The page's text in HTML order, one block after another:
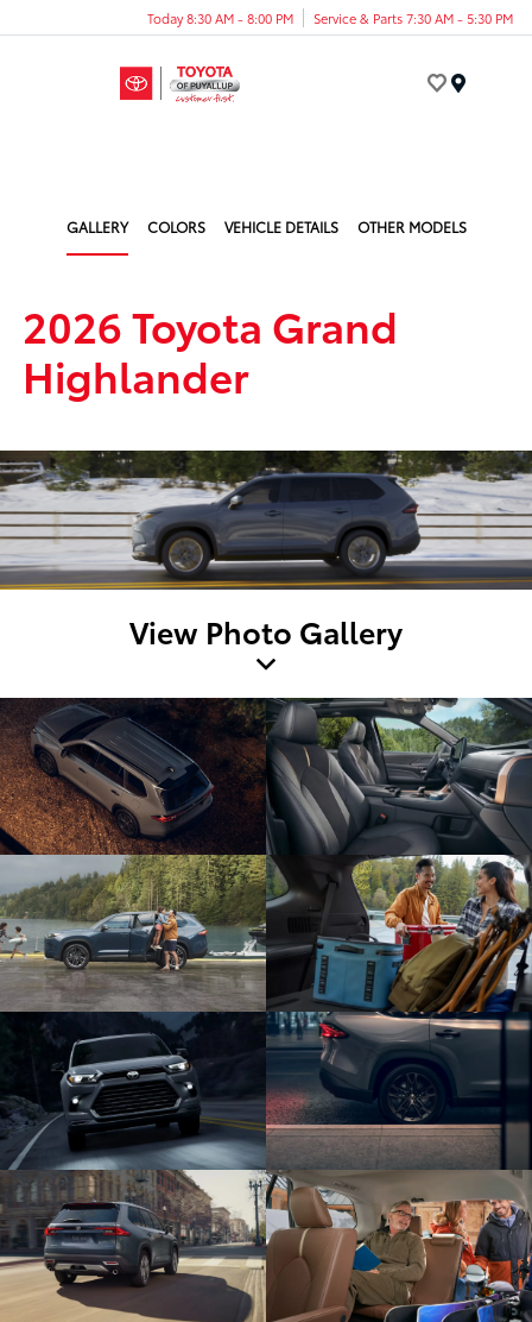
Today 8:30 AM - 8:00 PM Service & Parts 7:30 AM - 5:30 PM
GALLERY COLORS VEHICLE DETAILS OTHER MODELS
2026 Toyota Grand
Highlander
View Photo Gallery